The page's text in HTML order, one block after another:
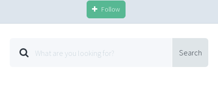
Follow
Search